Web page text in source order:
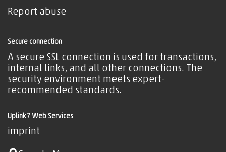
Report abuse
Secure connection
A secure SSL connection is used for transactions,
internal links, and all other connections. The
security environment meets expert-
recommended standards.
Uplink7 Web Services
imprint